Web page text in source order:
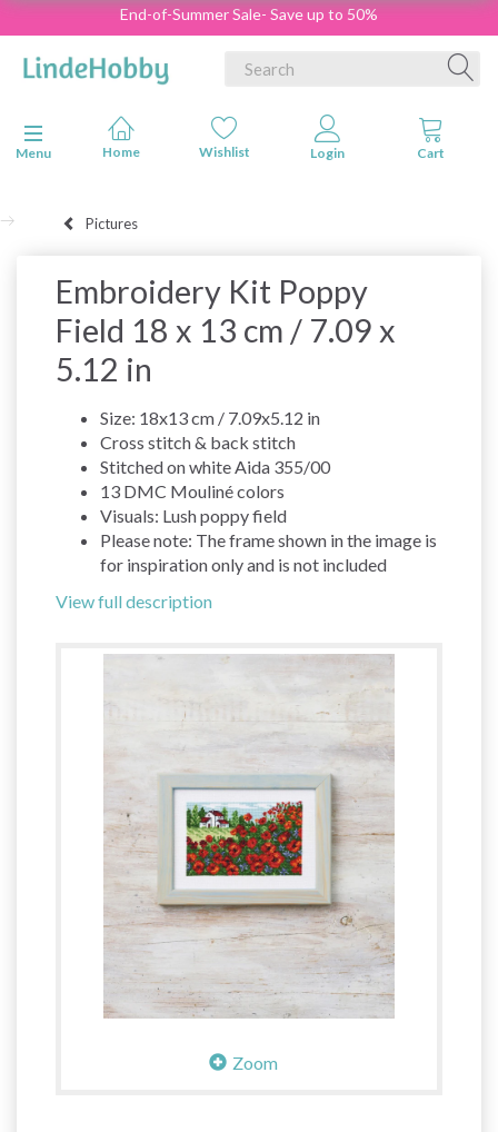
End-of-Summer Sale- Save up to 50%
Toggle navigation
Menu
Pictures
Embroidery Kit Poppy
Field 18 x 13 cm / 7.09 x
5.12 in
Size: 18x13 cm / 7.09x5.12 in
Cross stitch & back stitch
Stitched on white Aida 355/00
13 DMC Mouliné colors
Visuals: Lush poppy field
Please note: The frame shown in the image is
for inspiration only and is not included
View full description
Zoom